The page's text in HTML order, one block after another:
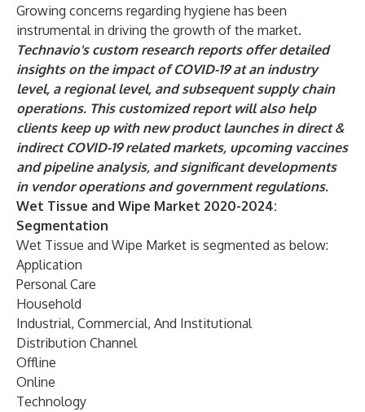
Growing concerns regarding hygiene has been
instrumental in driving the growth of the market.
Technavio's custom research reports offer detailed
insights on the impact of COVID-19 at an industry
level, a regional level, and subsequent supply chain
operations. This customized report will also help
clients keep up with new product launches in direct &
indirect COVID-19 related markets, upcoming vaccines
and pipeline analysis, and significant developments
in vendor operations and government regulations.
Wet Tissue and Wipe Market 2020-2024:
Segmentation
Wet Tissue and Wipe Market is segmented as below:
Application
Personal Care
Household
Industrial, Commercial, And Institutional
Distribution Channel
Offline
Online
Technology